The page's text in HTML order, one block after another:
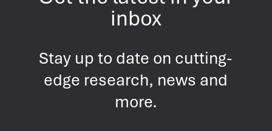
inbox
Stay up to date on cutting-
edge research, news and
more.